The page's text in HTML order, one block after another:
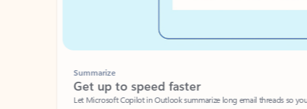
Summarize
Get up to speed faster ​
Let Microsoft Copilot in Outlook summarize long email threads so you